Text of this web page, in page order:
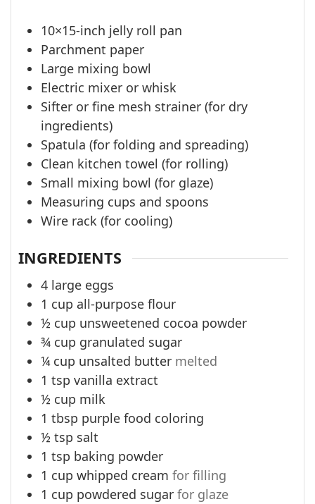
10×15-inch jelly roll pan
Parchment paper
Large mixing bowl
Electric mixer or whisk
Sifter or fine mesh strainer (for dry
ingredients)
Spatula (for folding and spreading)
Clean kitchen towel (for rolling)
Small mixing bowl (for glaze)
Measuring cups and spoons
Wire rack (for cooling)
INGREDIENTS
4 large eggs
1 cup all-purpose flour
½ cup unsweetened cocoa powder
¾ cup granulated sugar
¼ cup unsalted butter melted
1 tsp vanilla extract
½ cup milk
1 tbsp purple food coloring
½ tsp salt
1 tsp baking powder
1 cup whipped cream for filling
1 cup powdered sugar for glaze